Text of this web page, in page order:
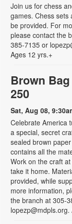
Join us for chess
games. Chess sets
be provided. For
please contact the
385-7135 or
Ages 12 yrs.+
Brown
250
Sat, Aug 08,
Celebrate America
a special, secret
sealed brown
contains all the
Work on the craft
take it home.
provided, while
more information,
the branch at 305-